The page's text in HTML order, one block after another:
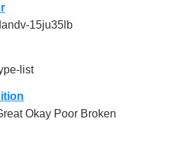
15ju35lb
list
Okay Poor Broken